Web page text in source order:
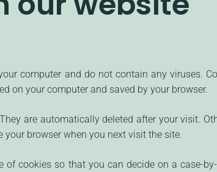
computer and do not contain any viruses.
on your computer and saved by your browser.
are automatically deleted after your visit.
browser when you next visit the site.
cookies so that you can decide on a case-